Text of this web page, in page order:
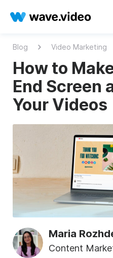
Blog Video Marketing
How to
End Screen
Your Videos
Maria
Content